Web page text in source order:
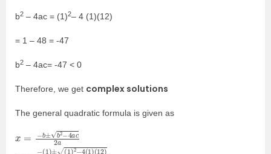
b2 – 4ac = (1)2– 4 (1)(12)
= 1 – 48 = -47
b2 – 4ac= -47 < 0
Therefore, we get complex solutions
The general quadratic formula is given as
±b 2−4ac
1)±(1)2−4(1)
2(1)